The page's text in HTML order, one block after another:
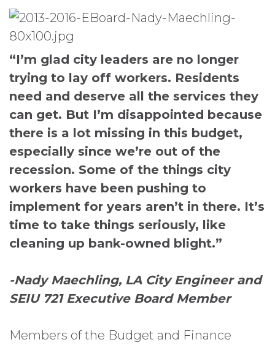
“I’m glad city leaders are no longer
trying to lay off workers. Residents
need and deserve all the services they
can get. But I’m disappointed because
there is a lot missing in this budget,
especially since we’re out of the
recession. Some of the things city
workers have been pushing to
implement for years aren’t in there. It’s
time to take things seriously, like
cleaning up bank-owned blight.”
-Nady Maechling, LA City Engineer and
SEIU 721 Executive Board Member
Members of the Budget and Finance